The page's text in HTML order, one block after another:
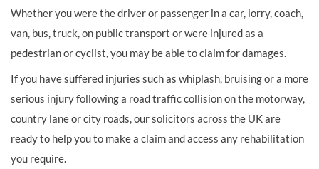
Whether you were the driver or passenger in a car, lorry, coach,
van, bus, truck, on public transport or were injured as a
pedestrian or cyclist, you may be able to claim for damages.
If you have suffered injuries such as whiplash, bruising or a more
serious injury following a road traffic collision on the motorway,
country lane or city roads, our solicitors across the UK are
ready to help you to make a claim and access any rehabilitation
you require.